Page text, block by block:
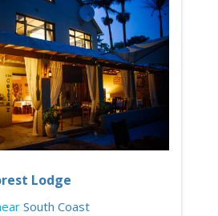
Lodge
South Coast